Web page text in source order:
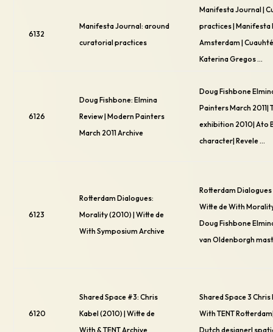
6132
Manifesta Journal: around
curatorial practices
Manifesta Journal |
practices | Manifesta
Amsterdam |
Katerina Gregos …
6126
Doug Fishbone: Elmina
Review | Modern Painters
March 2011 Archive
Doug Fishbone
Painters March 2011|
exhibition 2010| Ato
character| Revele …
6123
Rotterdam Dialogues:
Morality (2010) | Witte de
With Symposium Archive
Rotterdam
Witte de With
Doug Fishbone
van Oldenborgh
6120
Shared Space #3: Chris
Kabel (2010) | Witte de
With & TENT Archive
Shared Space 3
With TENT
Dutch designer|